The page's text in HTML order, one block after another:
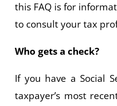
this FAQ is for
to consult your tax
Who gets a check?
If you have a Social
taxpayer’s most